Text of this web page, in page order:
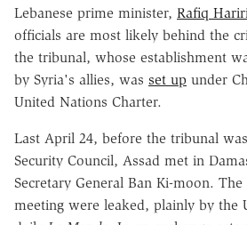
Lebanese prime minister, Rafiq
officials are most likely behind the
the tribunal, whose establishment
by Syria's allies, was set up under
United Nations Charter.
Last April 24, before the tribunal
Security Council, Assad met in
Secretary General Ban Ki-moon. The
meeting were leaked, plainly by the